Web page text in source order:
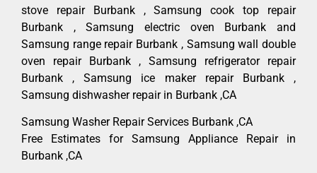
stove repair Burbank , Samsung cook top repair
Burbank , Samsung electric oven Burbank and
Samsung range repair Burbank , Samsung wall double
oven repair Burbank , Samsung refrigerator repair
Burbank , Samsung ice maker repair Burbank ,
Samsung dishwasher repair in Burbank ,CA
Samsung Washer Repair Services Burbank ,CA
Free Estimates for Samsung Appliance Repair in
Burbank ,CA